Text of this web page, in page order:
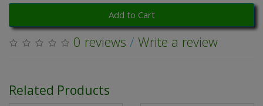
Add to Cart
0 reviews / Write a review
Related Products